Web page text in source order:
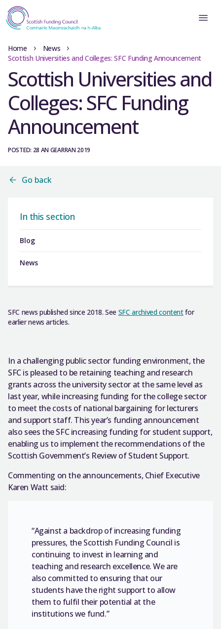
Home
News
Scottish Universities and Colleges: SFC Funding Announcement
Scottish Universities and
Colleges: SFC Funding
Announcement
POSTED: 28 AN GEARRAN 2019
Go back
In this section
Blog
News
SFC news published since 2018. See SFC archived contentfor
earlier news articles.
In a challenging public sector funding environment, the
SFC is pleased to be retaining teaching and research
grants across the university sector at the same level as
last year, while increasing funding for the college sector
to meet the costs of national bargaining for lecturers
and support staff. This year’s funding announcement
also sees the SFC increasing funding for student support,
enabling us to implement the recommendations of the
Scottish Government’s Review of Student Support.
Commenting on the announcements, Chief Executive
Karen Watt said:
“Against a backdrop of increasing funding
pressures, the Scottish Funding Council is
continuing to invest in learning and
teaching and research excellence. We are
also committed to ensuring that our
students have the right support to allow
them to fulfil their potential at the
institutions we fund.”